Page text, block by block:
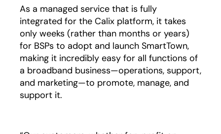
As a managed service that is fully
integrated for the Calix platform, it takes
only weeks (rather than months or years)
for BSPs to adopt and launch SmartTown,
making it incredibly easy for all functions of
a broadband business—operations, support,
and marketing—to promote, manage, and
support it.